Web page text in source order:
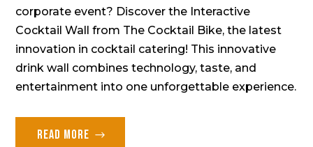
corporate event? Discover the Interactive
Cocktail Wall from The Cocktail Bike, the latest
innovation in cocktail catering! This innovative
drink wall combines technology, taste, and
entertainment into one unforgettable experience.
Read more